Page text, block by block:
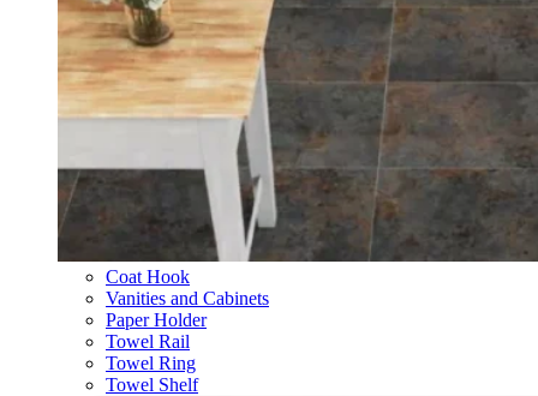
Coat Hook
Vanities and Cabinets
Paper Holder
Towel Rail
Towel Ring
Towel Shelf